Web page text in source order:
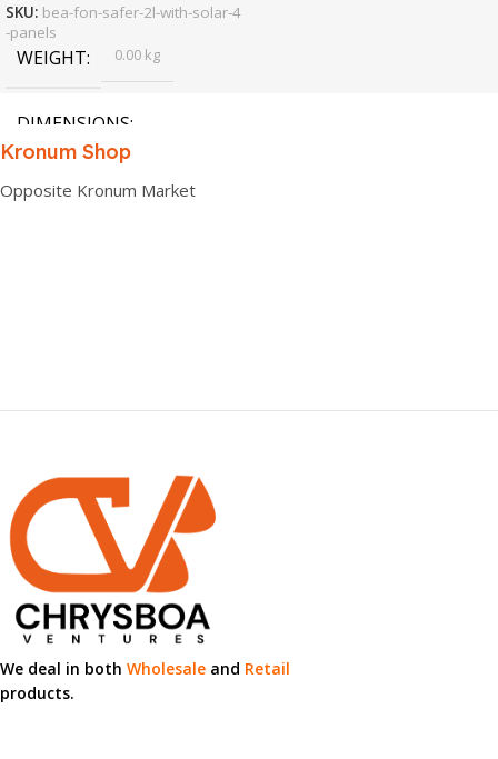
SKU: bea-fon-safer-2l-with-solar-4
-panels
WEIGHT 0.00 kg
DIMENSIONS
Kronum Shop
Opposite Kronum Market
We deal in both Wholesale and Retail
products.